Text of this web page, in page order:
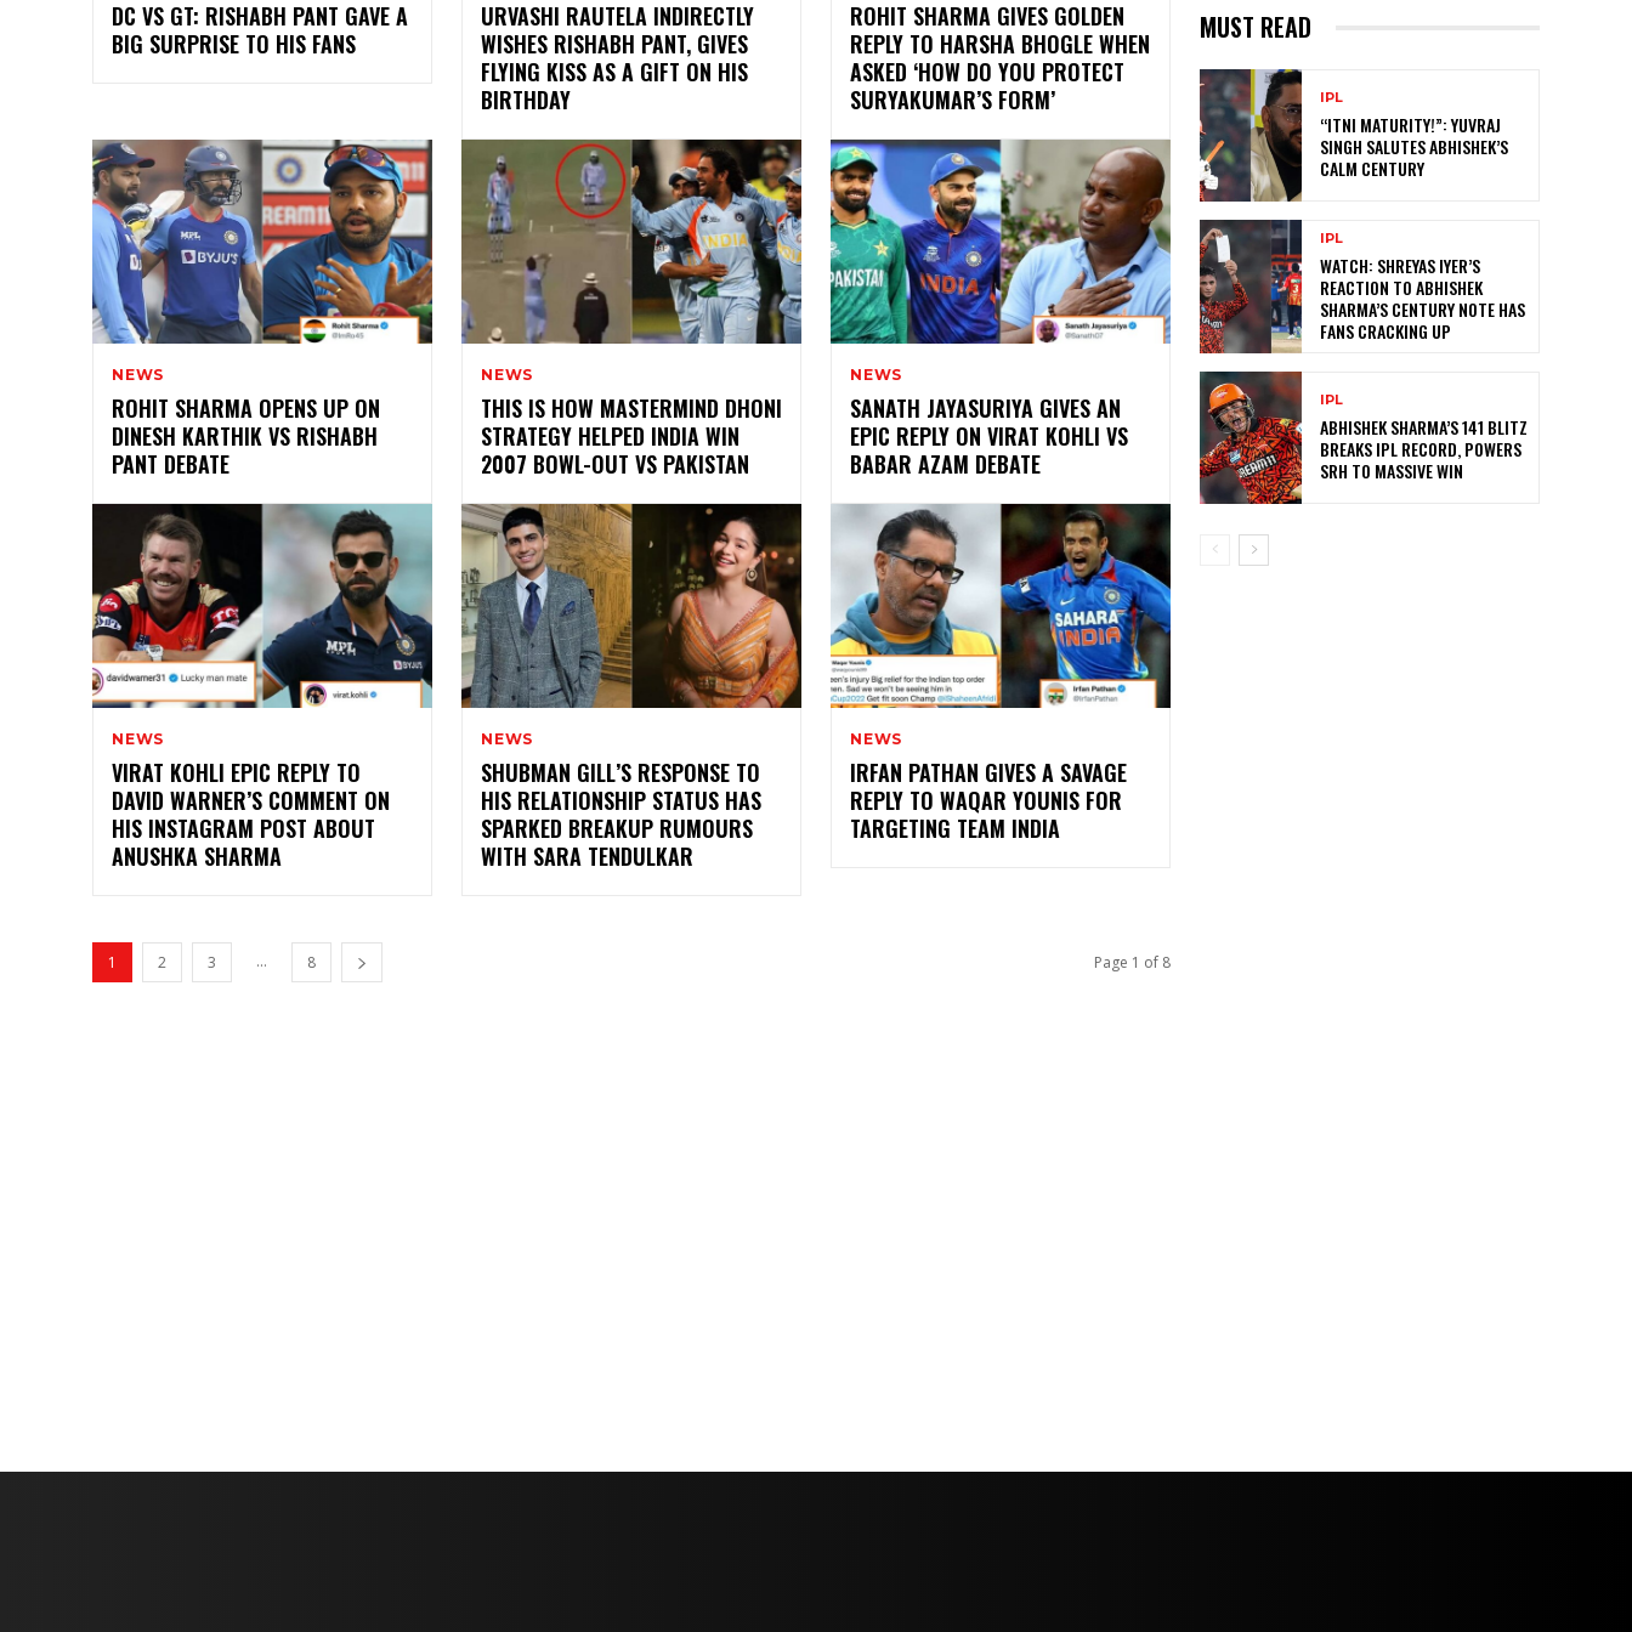
DC VS GT: RISHABH PANT GAVE A
BIG SURPRISE TO HIS FANS
URVASHI RAUTELA INDIRECTLY
WISHES RISHABH PANT, GIVES
FLYING KISS AS A GIFT ON HIS
BIRTHDAY
ROHIT SHARMA GIVES GOLDEN
REPLY TO HARSHA BHOGLE WHEN
ASKED ‘HOW DO YOU PROTECT
SURYAKUMAR’S FORM’
NEWS
ROHIT SHARMA OPENS UP ON
DINESH KARTHIK VS RISHABH
PANT DEBATE
NEWS
THIS IS HOW MASTERMIND DHONI
STRATEGY HELPED INDIA WIN
2007 BOWL-OUT VS PAKISTAN
NEWS
SANATH JAYASURIYA GIVES AN
EPIC REPLY ON VIRAT KOHLI VS
BABAR AZAM DEBATE
NEWS
VIRAT KOHLI EPIC REPLY TO
DAVID WARNER’S COMMENT ON
HIS INSTAGRAM POST ABOUT
ANUSHKA SHARMA
NEWS
SHUBMAN GILL’S RESPONSE TO
HIS RELATIONSHIP STATUS HAS
SPARKED BREAKUP RUMOURS
WITH SARA TENDULKAR
NEWS
IRFAN PATHAN GIVES A SAVAGE
REPLY TO WAQAR YOUNIS FOR
TARGETING TEAM INDIA
1 2 3 ... 8 Page 1 of 8
MUST READ
IPL
“ITNI MATURITY!”: YUVRAJ
SINGH SALUTES ABHISHEK’S
CALM CENTURY
IPL
WATCH: SHREYAS IYER’S
REACTION TO ABHISHEK
SHARMA’S CENTURY NOTE HAS
FANS CRACKING UP
IPL
ABHISHEK SHARMA’S 141 BLITZ
BREAKS IPL RECORD, POWERS
SRH TO MASSIVE WIN